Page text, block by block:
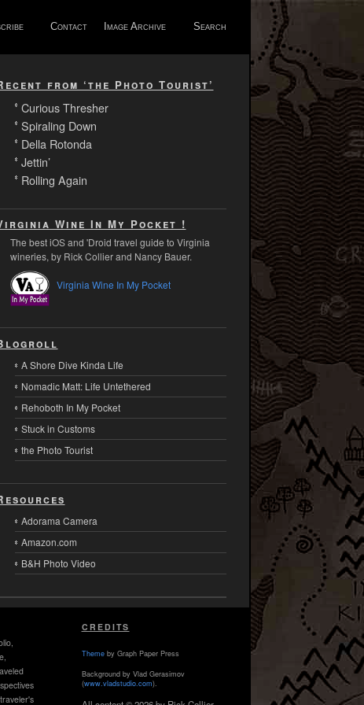
Contact Image Archive Search
from ‘the Photo Tourist’
Curious Thresher
Spiraling Down
Della Rotonda
Jettin’
Rolling Again
Wine In My Pocket !
The best iOS and 'Droid travel guide to Virginia
wineries, by Rick Collier and Nancy Bauer.
Virginia Wine In My Pocket
A Shore Dive Kinda Life
Nomadic Matt: Life Untethered
Rehoboth In My Pocket
Stuck in Customs
the Photo Tourist
Adorama Camera
Amazon.com
B&H Photo Video
CREDITS
Themeby Graph Paper Press
Background by Vlad Gerasimov
(www.vladstudio.com).